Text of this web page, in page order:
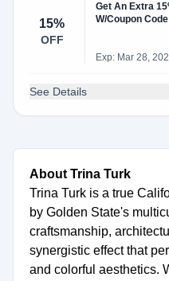
15%
OFF
Get An Extra
W/Coupon Code
Exp: Mar 28,
See Details
About Trina Turk
Trina Turk is a true
by Golden State's
craftsmanship,
synergistic effect that
and colorful aesthetics.